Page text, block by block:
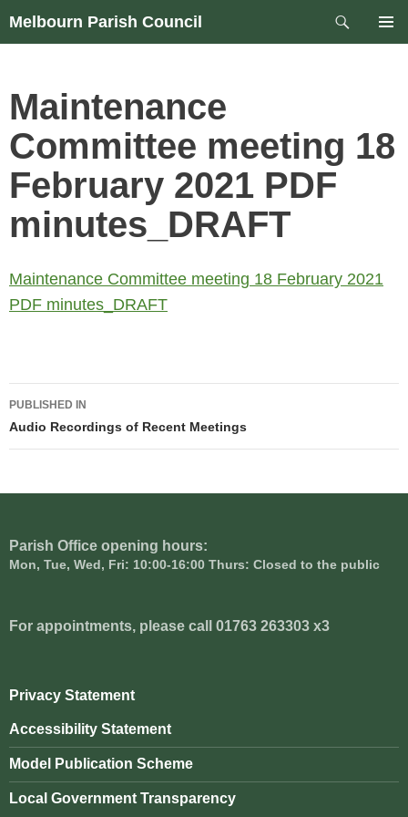
Skip
Melbourn Parish Council
Search
Maintenance
Committee meeting 18
February 2021 PDF
minutes_DRAFT
Maintenance Committee meeting 18 February 2021
PDF minutes_DRAFT
Post
navigation
PUBLISHED IN
Audio Recordings of Recent Meetings
Parish Office opening hours:
Mon, Tue, Wed, Fri: 10:00-16:00 Thurs: Closed to the public
For appointments, please call 01763 263303 x3
Privacy Statement
Accessibility Statement
Model Publication Scheme
Local Government Transparency